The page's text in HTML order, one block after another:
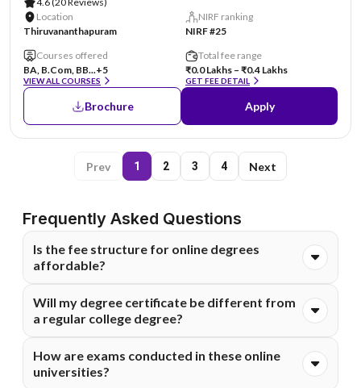
Location
Thiruvananthapuram
NIRF ranking
NIRF #25
Courses offered
BA, B.Com, BB...+5
VIEW ALL COURSES
Total fee range
₹0.0 Lakhs – ₹0.4 Lakhs
GET FEE DETAIL
Brochure Apply
Prev 1 2 3 4 Next
Frequently Asked Questions
Is the fee structure for online degrees
affordable?
effective than on-campus programs because they
eliminate costs like commuting, hostels, and campus
flexible EMI options to make higher education financially
accessible for everyone.
Will my degree certificate be different from
a regular college degree?
and holds the same legal value. It is fully recognized by
employers and government bodies. You can confidently
How are exams conducted in these online
universities?